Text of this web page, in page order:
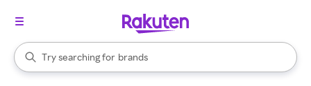
Search Rakuten
Try searching for
stores
brands
groceries
When autocomplete results are available, use the up and down